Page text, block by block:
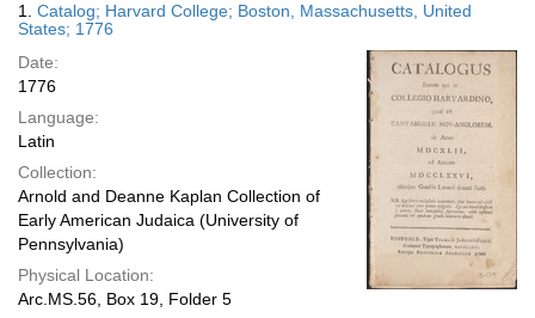
display
page
Results
1. Catalog; Harvard College; Boston, Massachusetts, United
States; 1776
Date:
1776
Language:
Latin
Collection:
Arnold and Deanne Kaplan Collection of
Early American Judaica (University of
Pennsylvania)
Physical Location:
Arc.MS.56, Box 19, Folder 5